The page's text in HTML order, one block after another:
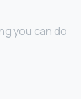
you can do